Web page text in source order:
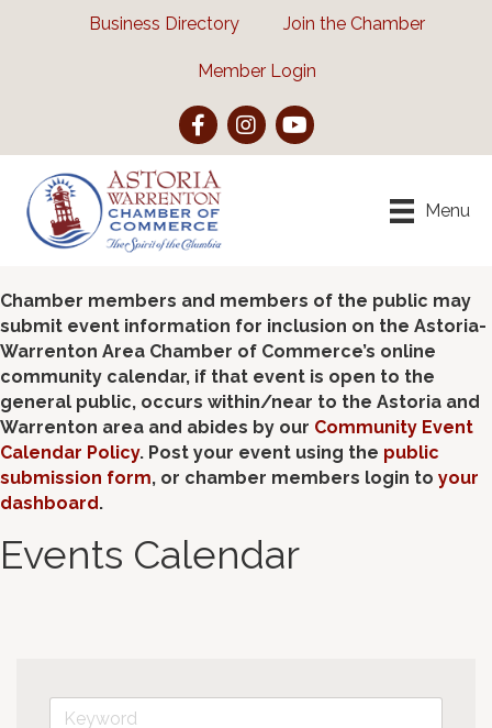
Business Directory Join the Chamber
Member Login
FacebookInstagramYouTube
Menu
Chamber members and members of the public may
submit event information for inclusion on the Astoria-
Warrenton Area Chamber of Commerce’s online
community calendar, if that event is open to the
general public, occurs within/near to the Astoria and
Warrenton area and abides by our Community Event
Calendar Policy. Post your event using the public
submission form, or chamber members login to your
dashboard.
Events Calendar